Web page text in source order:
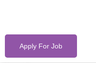
Apply For Job